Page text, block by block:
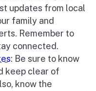
updates from local
family and
Remember to
connected.
: Be sure to know
keep clear of
know the